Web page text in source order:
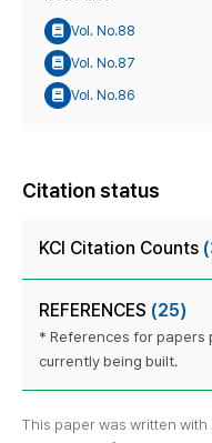
Vol. No.88
Vol. No.87
Vol. No.86
Citation status
KCI Citation Counts
REFERENCES (25)
* References for papers
currently being built.
This paper was written